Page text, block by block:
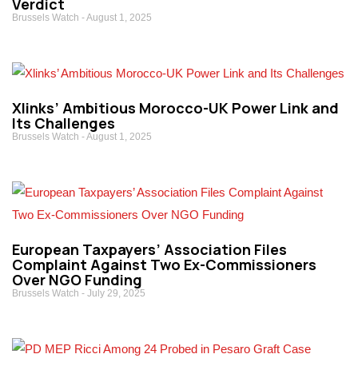
Verdict
Brussels Watch August 1, 2025
Xlinks’ Ambitious Morocco-UK Power Link and
Its Challenges
Brussels Watch August 1, 2025
European Taxpayers’ Association Files
Complaint Against Two Ex-Commissioners
Over NGO Funding
Brussels Watch July 29, 2025